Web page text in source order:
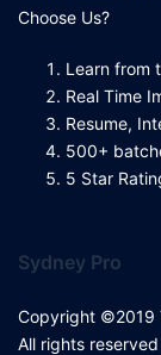
Choose Us?
Learn from
Real Time
Resume,
500+
5 Star
Sydney Pro
Copyright ©2019
All rights reserved